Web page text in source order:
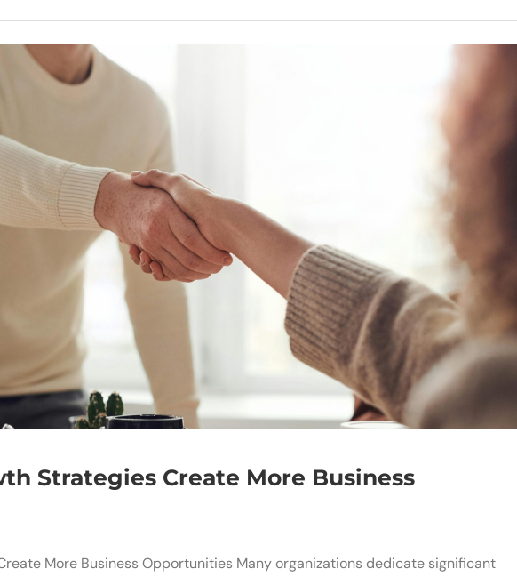
Strategies Create More Business
More Business Opportunities Many organizations dedicate significant